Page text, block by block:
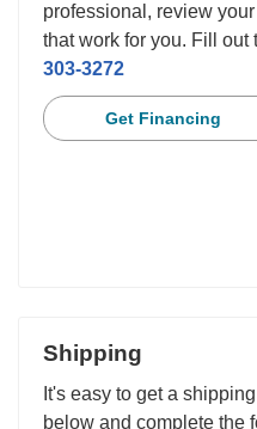
professional, review
that work for you. Fill out
303-3272
Get Financing
Shipping
It's easy to get a
below and complete the